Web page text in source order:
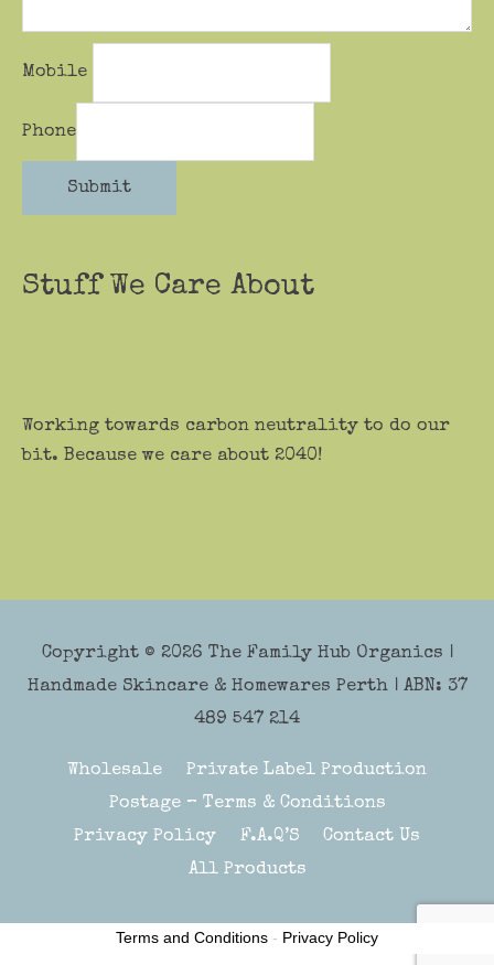
Mobile
Phone
Submit
Stuff We Care About
Working towards carbon neutrality to do our
bit. Because we care about 2040!
Copyright © 2026 The Family Hub Organics |
Handmade Skincare & Homewares Perth | ABN: 37
489 547 214
Wholesale
Private Label Production
Postage – Terms & Conditions
Privacy Policy
F.A.Q’S
Contact Us
All Products
Terms and Conditions - Privacy Policy